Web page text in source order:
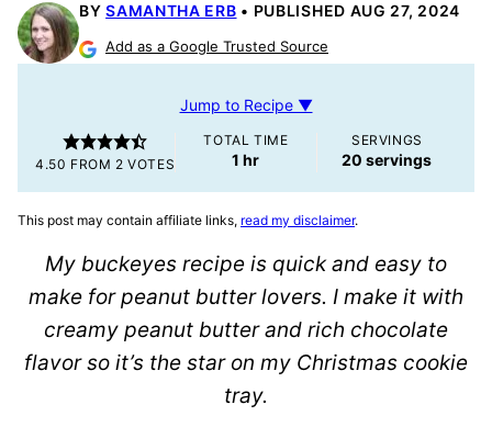
BYSAMANTHA ERB PUBLISHED AUG 27, 2024
Add as a Google Trusted Source
Jump to Recipe ▼
4.50 FROM 2 VOTES
TOTAL TIME
1 hour
hr
SERVINGS
20 servings
This post may contain affiliate links, read my disclaimer.
My buckeyes recipe is quick and easy to
make for peanut butter lovers. I make it with
creamy peanut butter and rich chocolate
flavor so it’s the star on my Christmas cookie
tray.